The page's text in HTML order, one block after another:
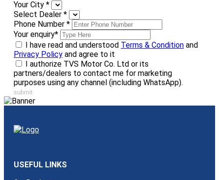
Your City *
Select Dealer *
Phone Number *
Your enquiry*
I have read and understood Terms & Condition and
Privacy Policy and agree to it
I authorize TVS Motor Co. Ltd or its
partners/dealers to contact me for marketing
purposes using any channel (including WhatsApp).
submit
USEFUL LINKS